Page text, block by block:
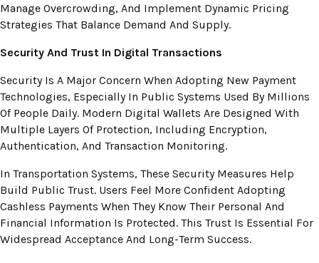
Manage Overcrowding, And Implement Dynamic Pricing
Strategies That Balance Demand And Supply.
Security And Trust In Digital Transactions
Security Is A Major Concern When Adopting New Payment
Technologies, Especially In Public Systems Used By Millions
Of People Daily. Modern Digital Wallets Are Designed With
Multiple Layers Of Protection, Including Encryption,
Authentication, And Transaction Monitoring.
In Transportation Systems, These Security Measures Help
Build Public Trust. Users Feel More Confident Adopting
Cashless Payments When They Know Their Personal And
Financial Information Is Protected. This Trust Is Essential For
Widespread Acceptance And Long-Term Success.